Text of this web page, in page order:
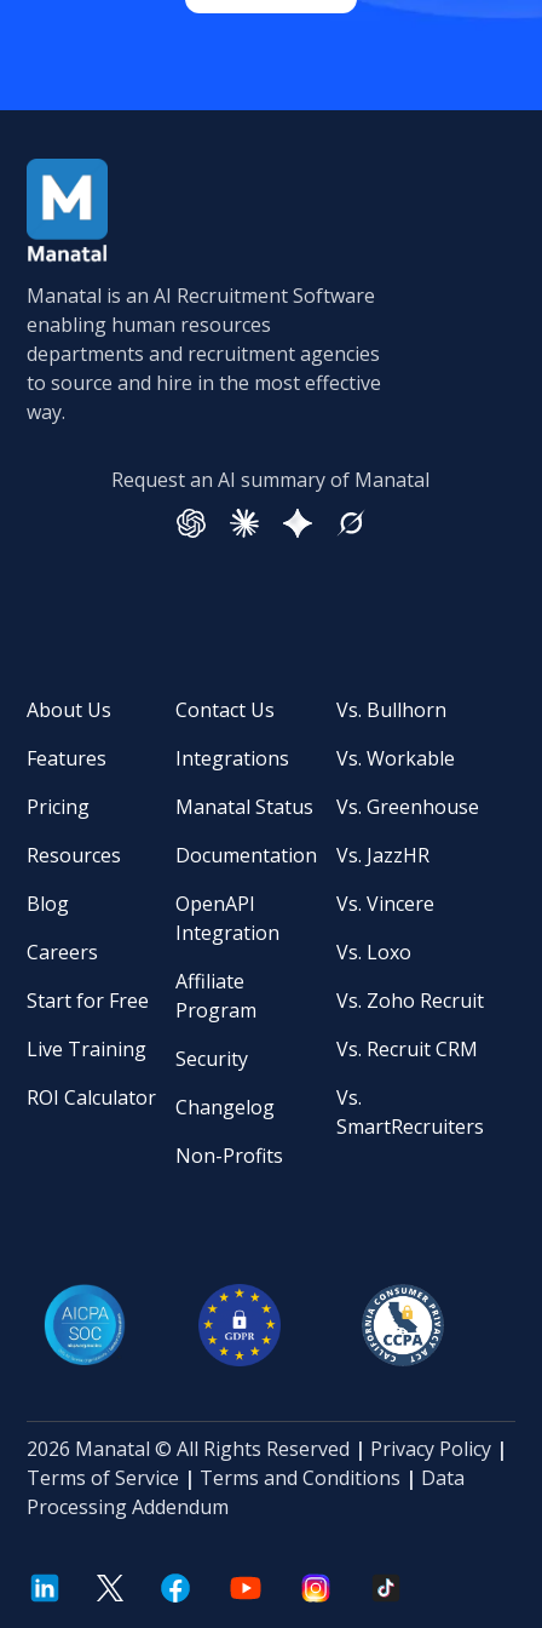
Manatal is an AI Recruitment Software
enabling human resources
departments and recruitment agencies
to source and hire in the most effective
way.
Request an AI summary of Manatal
About Us
Features
Pricing
Resources
Blog
Careers
Start for Free
Live Training
ROI Calculator
Contact Us
Integrations
Manatal Status
Documentation
OpenAPI
Integration
Affiliate
Program
Security
Changelog
Non-Profits
Vs. Bullhorn
Vs. Workable
Vs. Greenhouse
Vs. JazzHR
Vs. Vincere
Vs. Loxo
Vs. Zoho Recruit
Vs. Recruit CRM
Vs.
SmartRecruiters
2026 Manatal © All Rights Reserved | Privacy Policy |
Terms of Service | Terms and Conditions | Data
Processing Addendum